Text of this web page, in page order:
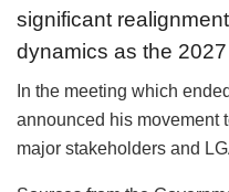
significant
dynamics as the
In the meeting which
announced his movement
major stakeholders and